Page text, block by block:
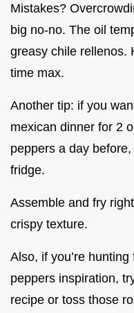
Mistakes?
big no-no. The oil
greasy chile rellenos.
time max.
Another tip: if you
mexican dinner for 2
peppers a day
fridge.
Assemble and fry
crispy texture.
Also, if you’re
peppers inspiration,
recipe or toss those